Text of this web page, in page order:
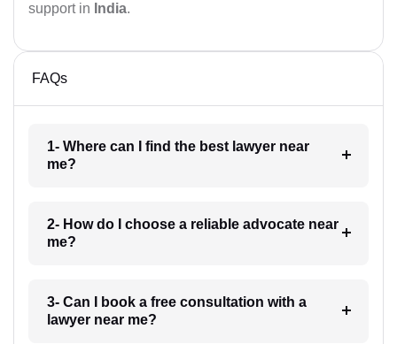
support in India.
FAQs
1- Where can I find the best lawyer near
me?
2- How do I choose a reliable advocate near
me?
3- Can I book a free consultation with a
lawyer near me?